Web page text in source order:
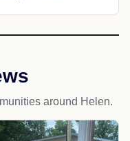
around Helen.